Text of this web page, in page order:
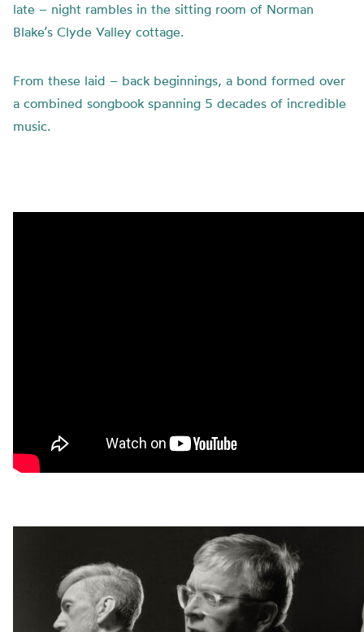
late – night rambles in the sitting room of Norman
Blake’s Clyde Valley cottage.
From these laid – back beginnings, a bond formed over
a combined songbook spanning 5 decades of incredible
music.